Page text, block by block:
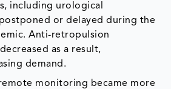
including urological
or delayed during the
Anti-retropulsion
as a result,
demand.
remote monitoring became more